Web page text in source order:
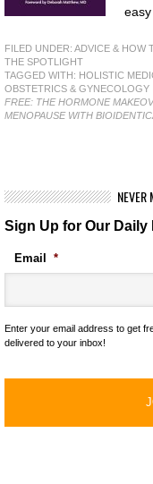
FILED UNDER: ADVICE & HOW
THE SPOTLIGHT
TAGGED WITH: HOLISTIC
OBSTETRICS & GYNECOLOGY
FREE: THE HORMONE
MENOPAUSE WITH
Sign Up for Our
Email *
Enter your email address to get
delivered to your inbox!